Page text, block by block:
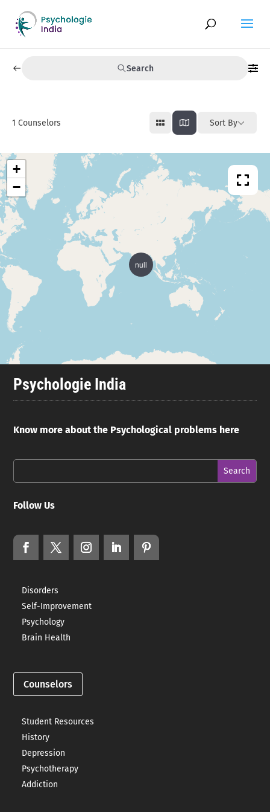
Search
1 Counselors Sort By
null
+
−
Psychologie India
Know more about the Psychological problems here
Follow Us
Disorders
Self-Improvement
Psychology
Brain Health
Counselors
Student Resources
History
Depression
Psychotherapy
Addiction